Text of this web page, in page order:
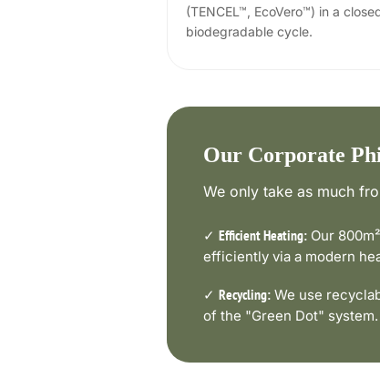
(TENCEL™, EcoVero™) in a
biodegradable cycle.
Our Corporate
We only take as much
✓ Efficient Heating: Our
efficiently via a modern
✓ Recycling: We use
of the "Green Dot" system.